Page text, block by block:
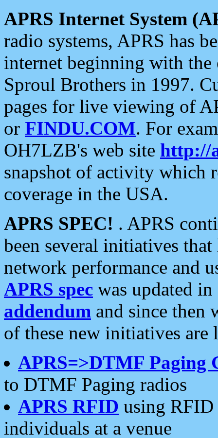
APRS Internet System
radio systems, APRS has
internet beginning with the
Sproul Brothers in 1997.
pages for live viewing of
or FINDU.COM. For
OH7LZB's web site http://
snapshot of activity which
coverage in the USA.
APRS SPEC! . APRS
been several initiatives
network performance and
APRS spec was updated
addendum and since then
of these new initiatives are
APRS=>DTMF Paging
to DTMF Paging radios
APRS RFID using RFID
individuals at a venue